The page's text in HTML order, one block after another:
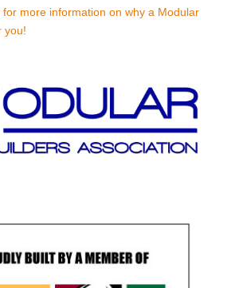
for more information on why a Modular
you!